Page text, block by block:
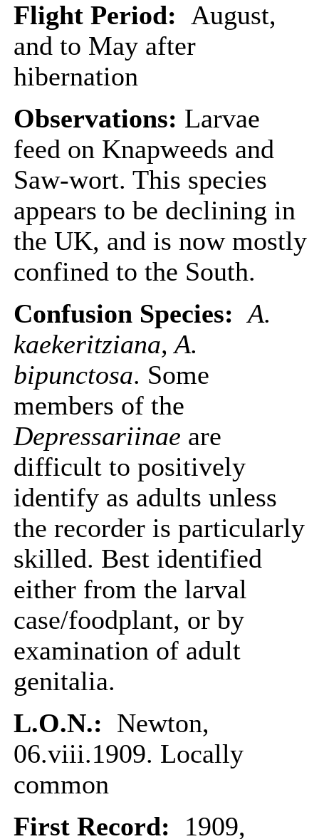
Flight Period: August,
and to May after
hibernation
Observations: Larvae
feed on Knapweeds and
Saw-wort. This species
appears to be declining in
the UK, and is now mostly
confined to the South.
Confusion Species: A.
kaekeritziana, A.
bipunctosa. Some
members of the
Depressariinae are
difficult to positively
identify as adults unless
the recorder is particularly
skilled. Best identified
either from the larval
case/foodplant, or by
examination of adult
genitalia.
L.O.N.: Newton,
06.viii.1909. Locally
common
First Record: 1909,